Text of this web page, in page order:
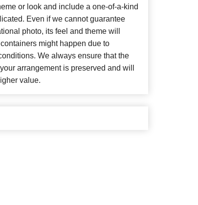
or look and include a one-of-a-kind
Even if we cannot guarantee
photo, its feel and theme will
might happen due to
We always ensure that the
arrangement is preserved and will
value.